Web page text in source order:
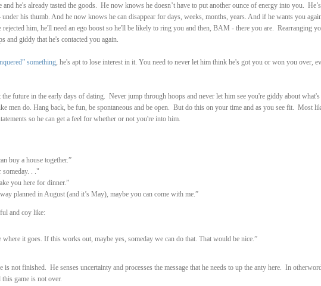
he's already tasted the goods. He now knows he doesn’t have to put another ounce of energy into you.
his thumb. And he now knows he can disappear for days, weeks, months, years. And if he wants you
rejected him, he'll need an ego boost so he'll be likely to ring you and then, BAM - there you are. Rearranging
and giddy that he's contacted you again.
something, he's apt to lose interest in it. You need to never let him think he's got you or won you over,
future in the early days of dating. Never jump through hoops and never let him see you're giddy about what's
men do. Hang back, be fun, be spontaneous and be open. But do this on your time and as you see fit. Most
so he can get a feel for whether or not you're into him.
buy a house together.”
. ."
you here for dinner.”
planned in August (and it’s May), maybe you can come with me.”
and coy like:
where it goes. If this works out, maybe yes, someday we can do that. That would be nice.”
is not finished. He senses uncertainty and processes the message that he needs to up the anty here. In
game is not over.